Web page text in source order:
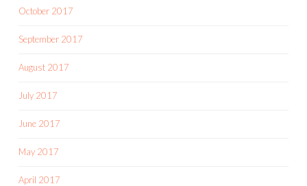
October 2017
September 2017
August 2017
July 2017
June 2017
May 2017
April 2017